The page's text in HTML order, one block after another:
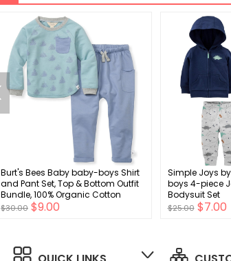
Burt's Bees Baby baby-boys Shirt
and Pant Set, Top & Bottom Outfit
Bundle, 100% Organic Cotton
$30.00 $9.00
Simple Joys
boys 4-piece
Bodysuit Set
$25.00 $7.00